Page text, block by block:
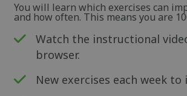
You will learn which exercises can
and how often. This means you are
Watch the instructional
browser.
New exercises each week